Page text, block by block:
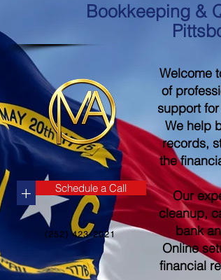
Bookkeeping &
+ Schedule a Call
(252) 423-2021
Welcome
of
support
We help
records,
the
Our
cleanup,
bank
Online
financial